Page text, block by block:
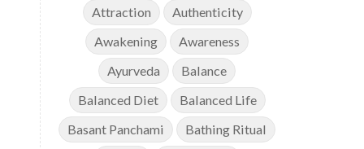
Attraction
Authenticity
Awakening
Awareness
Ayurveda
Balance
Balanced Diet
Balanced Life
Basant Panchami
Bathing Ritual